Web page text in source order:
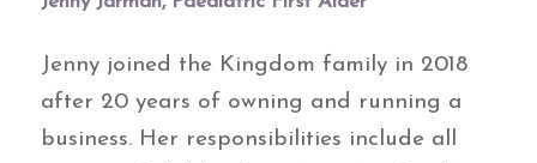
Jenny joined the Kingdom family in 2018
after 20 years of owning and running a
business. Her responsibilities include all